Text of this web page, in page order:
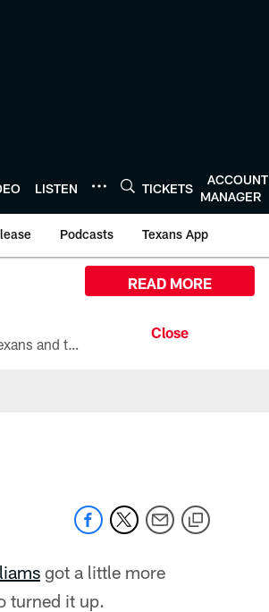
LISTEN TICKETS
ACCOUNT
MANAGER
Podcasts Texans App
All the ways you can watch, stream, and tune-in to Preseason Week 1 between the Texans and the Los Angeles Chargers at Reliant Stadium on August 13.
READ MORE
got a little more
turned it up.